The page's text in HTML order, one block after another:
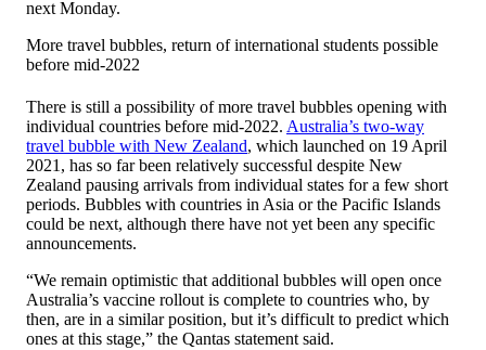
next Monday.
More travel bubbles, return of international students possible
before mid-2022
There is still a possibility of more travel bubbles opening with
individual countries before mid-2022. Australia’s two-way
travel bubble with New Zealand, which launched on 19 April
2021, has so far been relatively successful despite New
Zealand pausing arrivals from individual states for a few short
periods. Bubbles with countries in Asia or the Pacific Islands
could be next, although there have not yet been any specific
announcements.
“We remain optimistic that additional bubbles will open once
Australia’s vaccine rollout is complete to countries who, by
then, are in a similar position, but it’s difficult to predict which
ones at this stage,” the Qantas statement said.